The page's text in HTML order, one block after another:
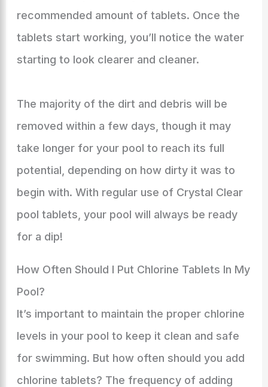
recommended amount of tablets. Once the
tablets start working, you’ll notice the water
starting to look clearer and cleaner.
The majority of the dirt and debris will be
removed within a few days, though it may
take longer for your pool to reach its full
potential, depending on how dirty it was to
begin with. With regular use of Crystal Clear
pool tablets, your pool will always be ready
for a dip!
How Often Should I Put Chlorine Tablets In My
Pool?
It’s important to maintain the proper chlorine
levels in your pool to keep it clean and safe
for swimming. But how often should you add
chlorine tablets? The frequency of adding